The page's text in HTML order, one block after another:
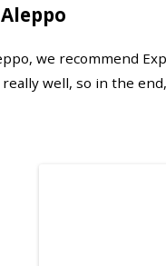
we recommend
well, so in the